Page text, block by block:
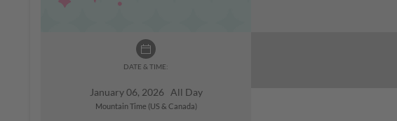
DATE & TIME:
January 06, 2026 All Day
Mountain Time (US & Canada)